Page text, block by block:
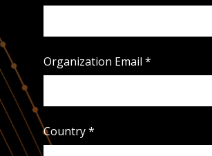
Organization Email *
Country*